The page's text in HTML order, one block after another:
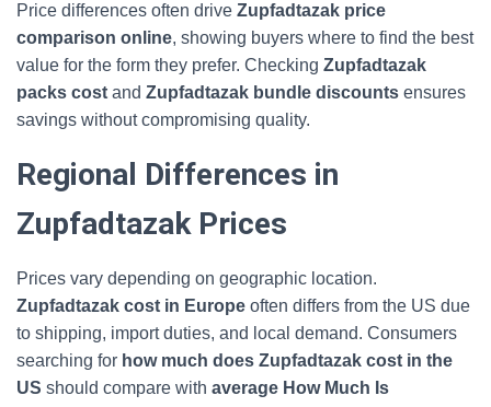
Price differences often drive Zupfadtazak price
comparison online, showing buyers where to find the best
value for the form they prefer. Checking Zupfadtazak
packs cost and Zupfadtazak bundle discounts ensures
savings without compromising quality.
Regional Differences in
Zupfadtazak Prices
Prices vary depending on geographic location.
Zupfadtazak cost in Europe often differs from the US due
to shipping, import duties, and local demand. Consumers
searching for how much does Zupfadtazak cost in the
US should compare with average How Much Is